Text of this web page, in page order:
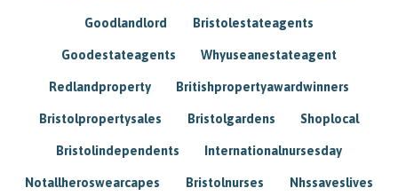
Goodlandlord Bristolestateagents
Goodestateagents Whyuseanestateagent
Redlandproperty Britishpropertyawardwinners
Bristolpropertysales Bristolgardens Shoplocal
Bristolindependents Internationalnursesday
Notallheroswearcapes Bristolnurses Nhssaveslives